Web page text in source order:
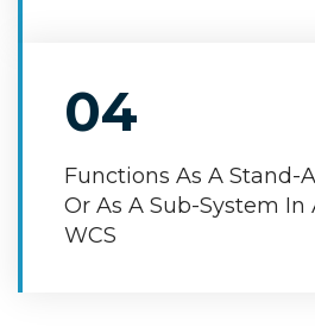
04
Functions As A Stand-
Or As A Sub-System
WCS